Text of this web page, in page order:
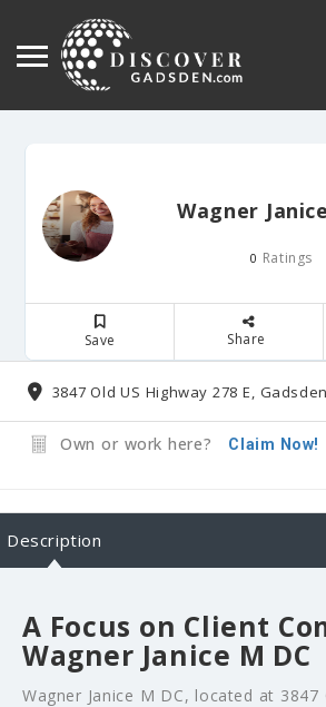
Wagner
0 Ratings
Save Share
3847 Old US Highway 278 E,
Own or work here? Claim Now!
Description
A Focus on Client
Wagner Janice M DC
Wagner Janice M DC, located at 3847